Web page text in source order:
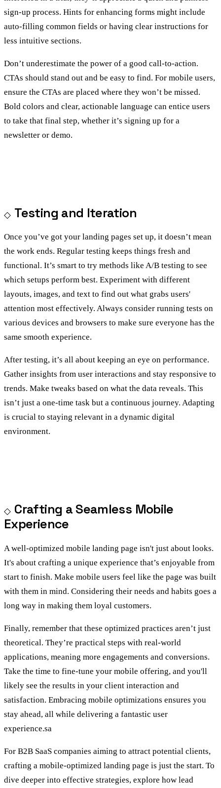
sign-up process. Hints for enhancing forms might include
auto-filling common fields or having clear instructions for
less intuitive sections.
Don’t underestimate the power of a good call-to-action.
CTAs should stand out and be easy to find. For mobile users,
ensure the CTAs are placed where they won’t be missed.
Bold colors and clear, actionable language can entice users
to take that final step, whether it’s signing up for a
newsletter or demo.
Testing and Iteration
Once you’ve got your landing pages set up, it doesn’t mean
the work ends. Regular testing keeps things fresh and
functional. It’s smart to try methods like A/B testing to see
which setups perform best. Experiment with different
layouts, images, and text to find out what grabs users'
attention most effectively. Always consider running tests on
various devices and browsers to make sure everyone has the
same smooth experience.
After testing, it’s all about keeping an eye on performance.
Gather insights from user interactions and stay responsive to
trends. Make tweaks based on what the data reveals. This
isn’t just a one-time task but a continuous journey. Adapting
is crucial to staying relevant in a dynamic digital
environment.
Crafting a Seamless Mobile
Experience
A well-optimized mobile landing page isn't just about looks.
It's about crafting a unique experience that’s enjoyable from
start to finish. Make mobile users feel like the page was built
with them in mind. Considering their needs and habits goes a
long way in making them loyal customers.
Finally, remember that these optimized practices aren’t just
theoretical. They’re practical steps with real-world
applications, meaning more engagements and conversions.
Take the time to fine-tune your mobile offering, and you'll
likely see the results in your client interaction and
satisfaction. Embracing mobile optimizations ensures you
stay ahead, all while delivering a fantastic user
experience.sa
For B2B SaaS companies aiming to attract potential clients,
crafting a mobile-optimized landing page is just the start. To
dive deeper into effective strategies, explore how lead